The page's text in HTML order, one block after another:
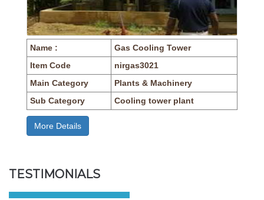
Name :
Gas Cooling Tower
Item Code
nirgas3021
Main Category
Plants & Machinery
Sub Category
Cooling tower plant
More Details
TESTIMONIALS